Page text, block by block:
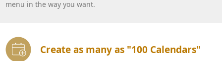
menu in the way you want.
Create as many as "100 Calendars"